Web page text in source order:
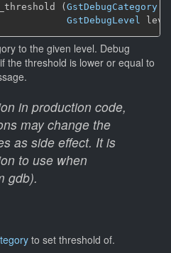
(GstDebugCategory
GstDebugLevel
to the given level. Debug
the threshold is lower or equal to
in production code,
may change the
as side effect. It is
to use when
gdb).
to set threshold of.